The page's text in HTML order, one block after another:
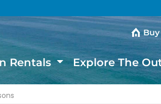
Buy
Rentals Explore The